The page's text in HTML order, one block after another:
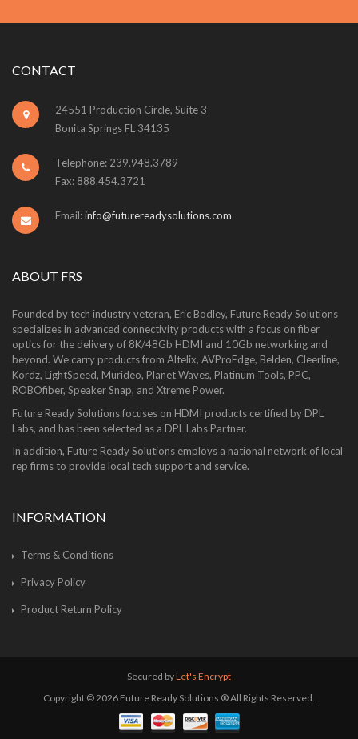
CONTACT
24551 Production Circle, Suite 3
Bonita Springs FL 34135
Telephone: 239.948.3789
Fax: 888.454.3721
Email:info@futurereadysolutions.com
ABOUT FRS
Founded by tech industry veteran, Eric Bodley, Future Ready Solutions
specializes in advanced connectivity products with a focus on fiber
optics for the delivery of 8K/48Gb HDMI and 10Gb networking and
beyond. We carry products from Altelix, AVProEdge, Belden, Cleerline,
Kordz, LightSpeed, Murideo, Planet Waves, Platinum Tools, PPC,
ROBOfiber, Speaker Snap, and Xtreme Power.
Future Ready Solutions focuses on HDMI products certified by DPL
Labs, and has been selected as a DPL Labs Partner.
In addition, Future Ready Solutions employs a national network of local
rep firms to provide local tech support and service.
INFORMATION
Terms & Conditions
Privacy Policy
Product Return Policy
Secured byLet's Encrypt
Copyright © 2026 Future Ready Solutions ® All Rights Reserved.